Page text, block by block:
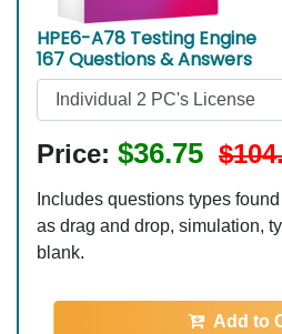
HPE6-A78 Testing Engine
167 Questions & Answers
Price: $36.75
Includes questions types
as drag and drop, simulation,
blank.
Add to